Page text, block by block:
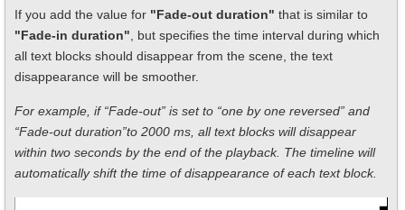
If you add the value for "Fade-out duration" that is similar to
"Fade-in duration", but specifies the time interval during which
all text blocks should disappear from the scene, the text
disappearance will be smoother.
For example, if “Fade-out” is set to “one by one reversed” and
“Fade-out duration”to 2000 ms, all text blocks will disappear
within two seconds by the end of the playback. The timeline will
automatically shift the time of disappearance of each text block.